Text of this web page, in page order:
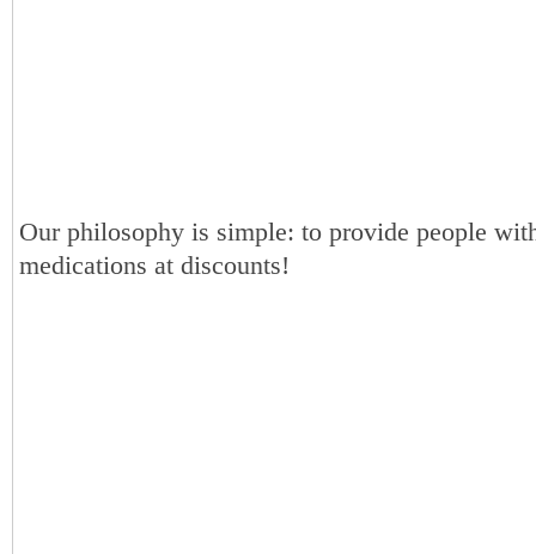
Our philosophy is simple: to provide people
medications at discounts!